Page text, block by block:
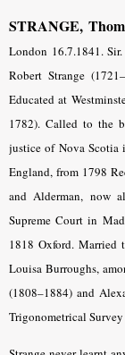
STRANGE,
London 16.7.1841.
Robert Strange
Educated at
1782). Called to the
justice of Nova Scotia
England, from 1798
and Alderman, now
Supreme Court in
1818 Oxford. Married
Louisa Burroughs,
(1808–1884) and
Trigonometrical